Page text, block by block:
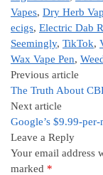
Vapes, Dry Herb
ecigs, Electric Dab
Seemingly, TikTok,
Wax Vape Pen,
Previous article
The Truth About
Next article
Google’s $9.99-
Leave a Reply
Your email address
marked *